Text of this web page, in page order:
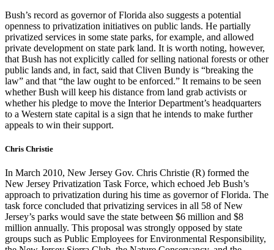
Bush’s record as governor of Florida also suggests a potential
openness to privatization initiatives on public lands. He partially
privatized services in some state parks, for example, and allowed
private development on state park land. It is worth noting, however,
that Bush has not explicitly called for selling national forests or other
public lands and, in fact, said that Cliven Bundy is “breaking the
law” and that “the law ought to be enforced.” It remains to be seen
whether Bush will keep his distance from land grab activists or
whether his pledge to move the Interior Department’s headquarters
to a Western state capital is a sign that he intends to make further
appeals to win their support.
Chris Christie
In March 2010, New Jersey Gov. Chris Christie (R) formed the
New Jersey Privatization Task Force, which echoed Jeb Bush’s
approach to privatization during his time as governor of Florida. The
task force concluded that privatizing services in all 58 of New
Jersey’s parks would save the state between $6 million and $8
million annually. This proposal was strongly opposed by state
groups such as Public Employees for Environmental Responsibility,